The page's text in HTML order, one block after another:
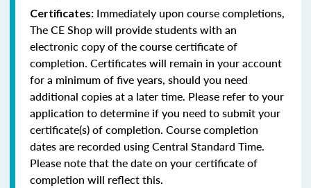
Certificates: Immediately upon course completions,
The CE Shop will provide students with an
electronic copy of the course certificate of
completion. Certificates will remain in your account
for a minimum of five years, should you need
additional copies at a later time. Please refer to your
application to determine if you need to submit your
certificate(s) of completion. Course completion
dates are recorded using Central Standard Time.
Please note that the date on your certificate of
completion will reflect this.